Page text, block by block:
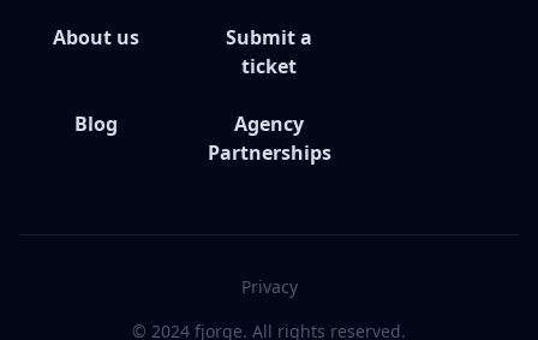
About us
Blog
Submit a
ticket
Agency
Partnerships
© 2024 fjorge. All rights reserved.
Privacy